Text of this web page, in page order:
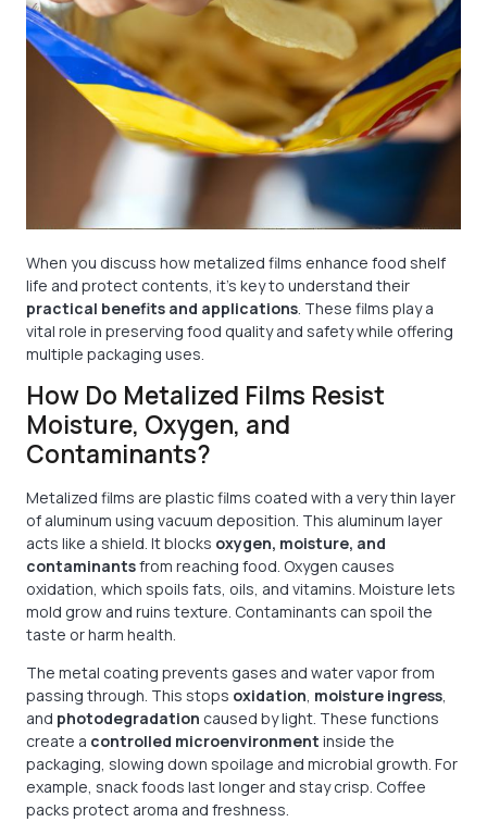
When you discuss how metalized films enhance food shelf
life and protect contents, it’s key to understand their
practical benefits and applications . These films play a
vital role in preserving food quality and safety while offering
multiple packaging uses.
How Do Metalized Films Resist
Moisture, Oxygen, and
Contaminants?
Metalized films are plastic films coated with a very thin layer
of aluminum using vacuum deposition. This aluminum layer
acts like a shield. It blocks oxygen, moisture, and
contaminantsfrom reaching food. Oxygen causes
oxidation, which spoils fats, oils, and vitamins. Moisture lets
mold grow and ruins texture. Contaminants can spoil the
taste or harm health.
The metal coating prevents gases and water vapor from
passing through. This stops oxidation, moisture ingress,
and photodegradation caused by light. These functions
create a controlled microenvironment inside the
packaging, slowing down spoilage and microbial growth. For
example, snack foods last longer and stay crisp. Coffee
packs protect aroma and freshness.